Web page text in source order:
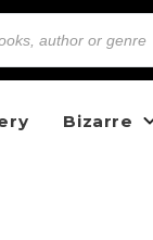
Bizarre